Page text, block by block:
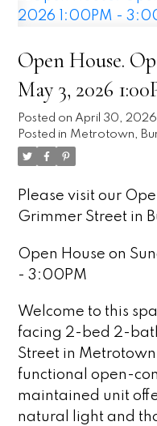
Open House.
May 3, 2026
Posted on April 30, 2026
Posted in Metrotown,
Please visit our
Grimmer Street in
Open House on
- 3:00PM
Welcome to this
facing 2-bed 2-
Street in
functional open-
maintained unit
natural light and